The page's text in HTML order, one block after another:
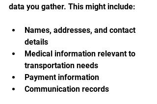
data you gather. This might include:
Names, addresses, and contact
details
Medical information relevant to
transportation needs
Payment information
Communication records